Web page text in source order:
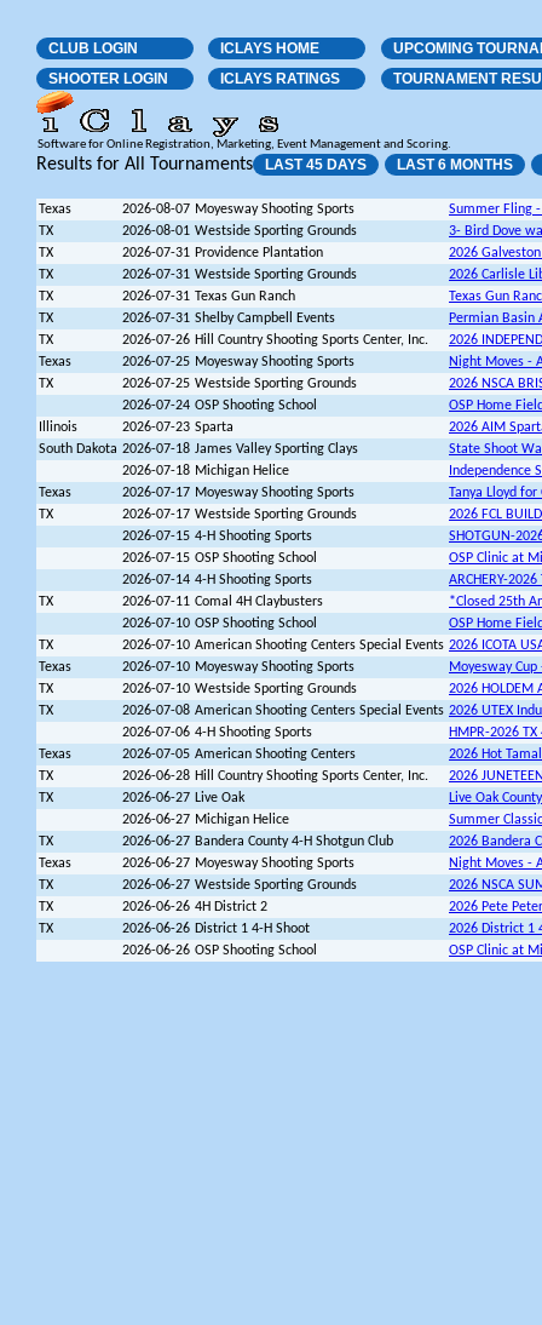
CLUB LOGIN ICLAYS HOME
UPCOMING
SHOOTER LOGIN
ICLAYS RATINGS TOURNAMENT
Software for Online Registration, Marketing, Event Management and Scoring.
Results for All Tournaments LAST 45 DAYS LAST 6 MONTHS
Texas 2026-08-07 Moyesway Shooting Sports
Summer Fling -
TX
2026-08-01 Westside Sporting Grounds
3- Bird Dove
TX
2026-07-31 Providence Plantation
2026
TX
2026-07-31 Westside Sporting Grounds
2026 Carlisle
TX
2026-07-31 Texas Gun Ranch
Texas Gun
TX
2026-07-31 Shelby Campbell Events
Permian Basin
TX
2026-07-26 Hill Country Shooting Sports Center, Inc.
2026
Texas
2026-07-25 Moyesway Shooting Sports
Night Moves -
TX
2026-07-25 Westside Sporting Grounds
2026 NSCA
2026-07-24 OSP Shooting School
OSP Home
Illinois
2026-07-23 Sparta
2026 AIM
South Dakota 2026-07-18 James Valley Sporting Clays
State Shoot
2026-07-18 Michigan Helice
Independence
Texas
2026-07-17 Moyesway Shooting Sports
Tanya Lloyd for
TX
2026-07-17 Westside Sporting Grounds
2026 FCL
2026-07-15 4-H Shooting Sports
SHOTGUN-
2026-07-15 OSP Shooting School
OSP Clinic at
2026-07-14 4-H Shooting Sports
ARCHERY-
TX
2026-07-11 Comal 4H Claybusters
*Closed 25th
2026-07-10 OSP Shooting School
OSP Home
TX
2026-07-10 American Shooting Centers Special Events 2026 ICOTA
Texas
2026-07-10 Moyesway Shooting Sports
Moyesway Cup
TX
2026-07-10 Westside Sporting Grounds
2026 HOLDEM
TX
2026-07-08 American Shooting Centers Special Events 2026 UTEX
2026-07-06 4-H Shooting Sports
HMPR-2026
Texas
2026-07-05 American Shooting Centers
2026 Hot
TX
2026-06-28 Hill Country Shooting Sports Center, Inc.
2026
TX
2026-06-27 Live Oak
Live Oak
2026-06-27 Michigan Helice
Summer Classic
TX
2026-06-27 Bandera County 4-H Shotgun Club
2026 Bandera
Texas
2026-06-27 Moyesway Shooting Sports
Night Moves -
TX
2026-06-27 Westside Sporting Grounds
2026 NSCA
TX
2026-06-26 4H District 2
2026 Pete
TX
2026-06-26 District 1 4-H Shoot
2026 District 1
2026-06-26 OSP Shooting School OSP Clinic at